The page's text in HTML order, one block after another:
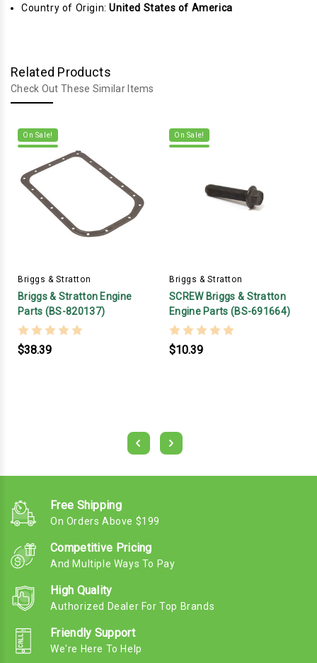
Country of Origin:United States of America
Related Products
Check Out These Similar Items
On Sale!
Briggs & Stratton
Briggs & Stratton Engine
Parts (BS-820137)
$38.39
On Sale!
Briggs & Stratton
SCREW Briggs & Stratton
Engine Parts (BS-691664)
$10.39
Free Shipping
On Orders Above $199
Competitive Pricing
And Multiple Ways To Pay
High Quality
Authorized Dealer For Top Brands
Friendly Support
We're Here To Help